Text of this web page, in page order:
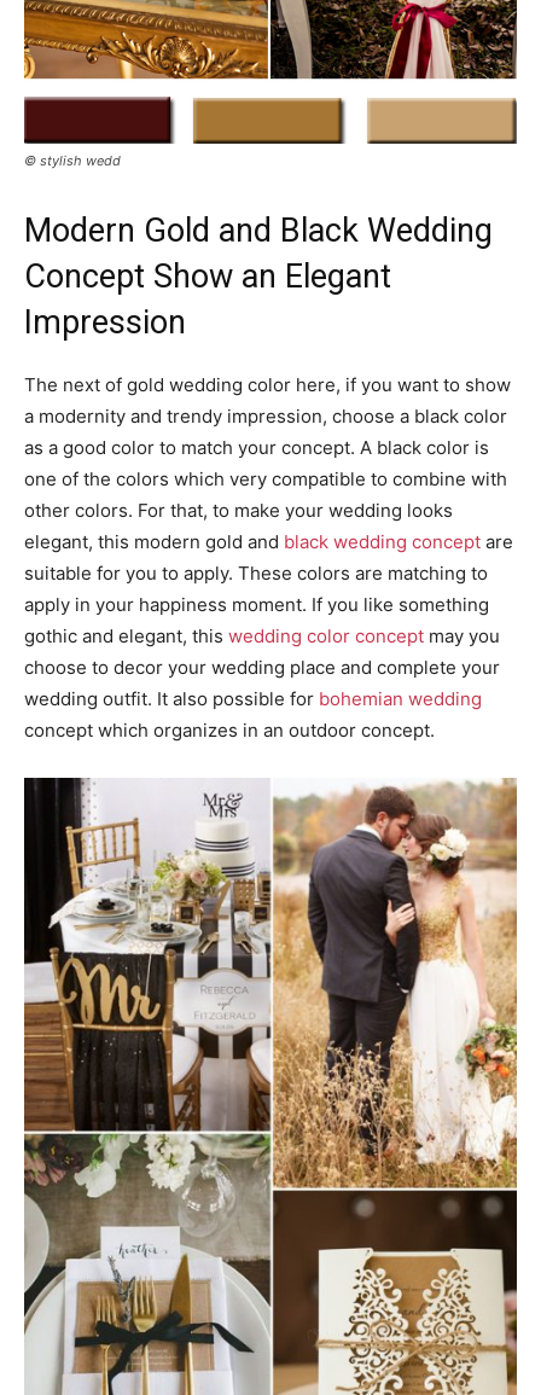
© stylish wedd
Modern Gold and Black Wedding
Concept Show an Elegant
Impression
The next of gold wedding color here, if you want to show
a modernity and trendy impression, choose a black color
as a good color to match your concept. A black color is
one of the colors which very compatible to combine with
other colors. For that, to make your wedding looks
elegant, this modern gold and black wedding concept are
suitable for you to apply. These colors are matching to
apply in your happiness moment. If you like something
gothic and elegant, this wedding color concept may you
choose to decor your wedding place and complete your
wedding outfit. It also possible for bohemian wedding
concept which organizes in an outdoor concept.